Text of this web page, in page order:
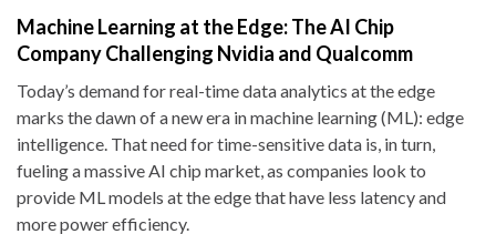
Machine Learning at the Edge: The AI Chip
Company Challenging Nvidia and Qualcomm
Today’s demand for real-time data analytics at the edge
marks the dawn of a new era in machine learning (ML): edge
intelligence. That need for time-sensitive data is, in turn,
fueling a massive AI chip market, as companies look to
provide ML models at the edge that have less latency and
more power efficiency.